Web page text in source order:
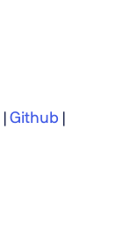
Github